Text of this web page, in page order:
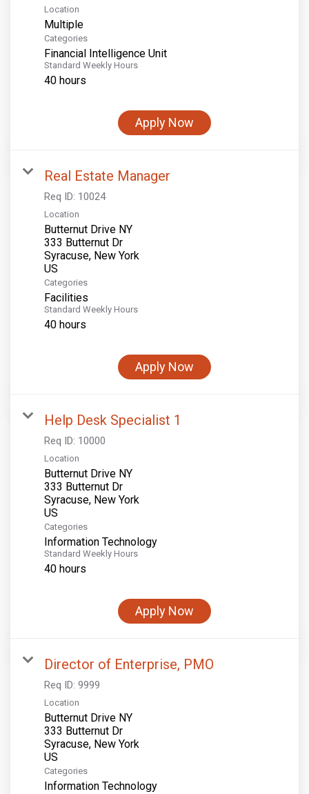
Location
Multiple
Categories
Financial Intelligence Unit
Standard Weekly Hours
40 hours
Apply Now
Real Estate Manager
Req ID: 10024
Location
Butternut Drive NY
333 Butternut Dr
Syracuse, New York
Categories
Facilities
Standard Weekly Hours
40 hours
Apply Now
Help Desk Specialist 1
Req ID: 10000
Location
Butternut Drive NY
333 Butternut Dr
Syracuse, New York
Categories
Information Technology
Standard Weekly Hours
40 hours
Apply Now
Director of Enterprise, PMO
Req ID: 9999
Location
Butternut Drive NY
333 Butternut Dr
Syracuse, New York
Categories
Information Technology